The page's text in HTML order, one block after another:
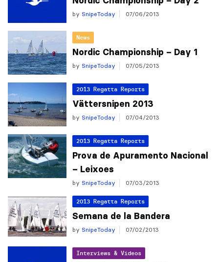
by SnipeToday 07/06/2013
News
Nordic Championship – Day 1
by SnipeToday 07/05/2013
2013 Regatta Reports
Vättersnipen 2013
by SnipeToday 07/04/2013
2013 Regatta Reports
Prova de Apuramento Nacional
– Leixoes
by SnipeToday 07/03/2013
2013 Regatta Reports
Semana de la Bandera
by SnipeToday 07/02/2013
Interviews & Videos